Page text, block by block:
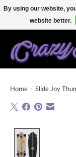
Free shipping on orders
Home / Slide Joy
By using our website,
website better.